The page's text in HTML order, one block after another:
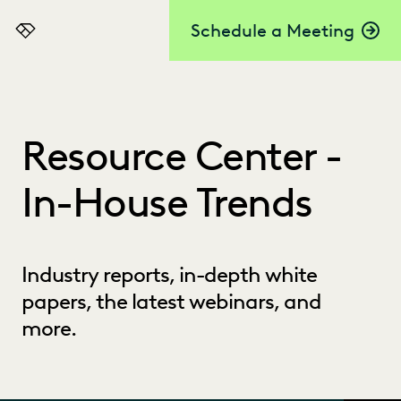
Schedule a Meeting
Everlaw
Resource Center -
In-House Trends
Industry reports, in-depth white
papers, the latest webinars, and
more.